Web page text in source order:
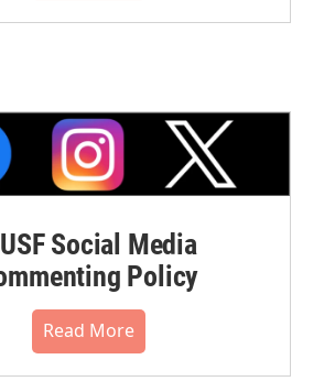
Social Media
Policy
Read More